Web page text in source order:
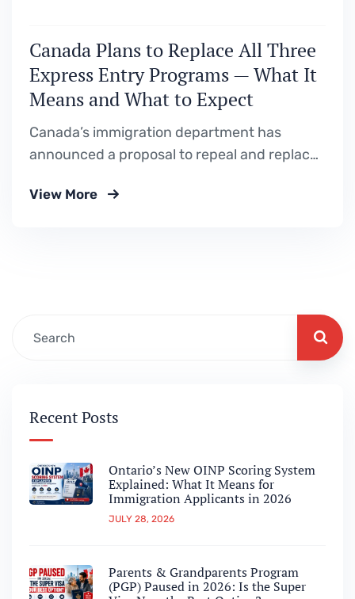
Canada Plans to Replace All Three
Express Entry Programs — What It
Means and What to Expect
Canada’s immigration department has
announced a proposal to repeal and replace
Canadian Experience Class, and Federal
View More
Recent Posts
Ontario’s New OINP Scoring System
Explained: What It Means for
Immigration Applicants in 2026
JULY 28, 2026
Parents & Grandparents Program
(PGP) Paused in 2026: Is the Super